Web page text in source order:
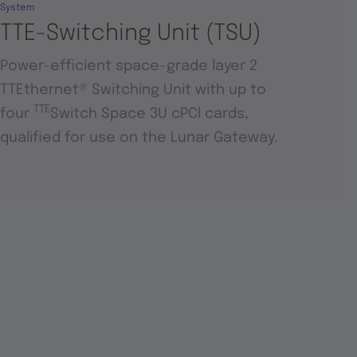
TTE-Switching Unit (TSU)
System
Power-efficient space-grade layer 2
TTEthernet® Switching Unit with up to
four TTESwitch Space 3U cPCI cards,
qualified for use on the Lunar Gateway.